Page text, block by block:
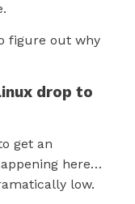
figure out why
drop to
get an
here…
low.